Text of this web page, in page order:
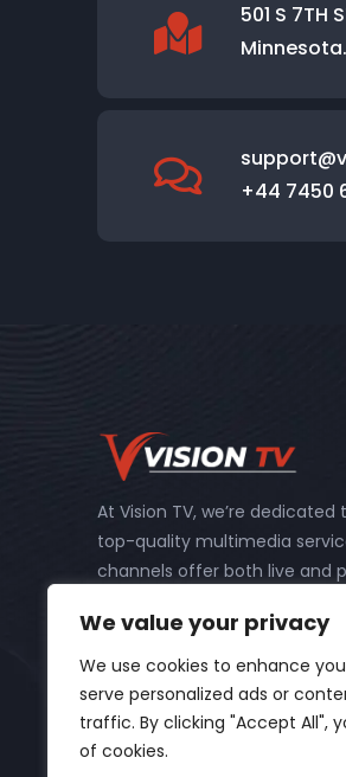
We value your privacy
We use cookies to enhance
serve personalized ads or
traffic. By clicking "Accept All",
of cookies.
501 S 7TH
+44 7450
At Vision TV, we’re dedicated
top-quality multimedia
channels offer both live and
events, so you never miss out
favorite shows or important